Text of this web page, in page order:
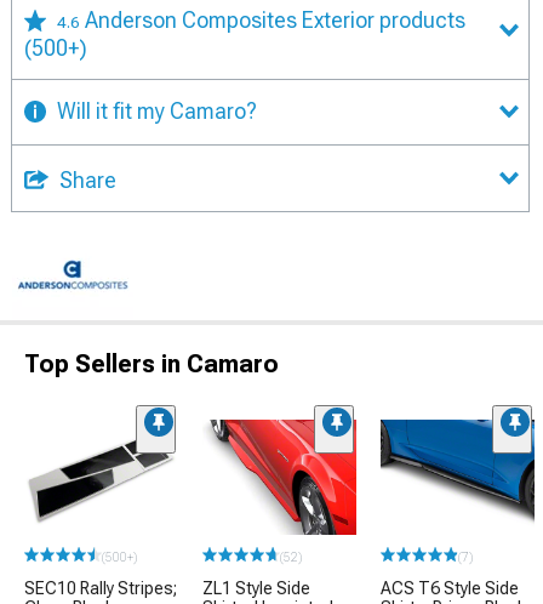
4.6 Anderson Composites Exterior products
(500+)
Will it fit my Camaro?
Share
Top Sellers in Camaro
(500+)
SEC10 Rally Stripes;
(52)
ZL1 Style Side
(7)
ACS T6 Style Side